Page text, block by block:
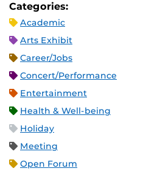
Categories:
Academic
Arts Exhibit
Career/Jobs
Concert/Performance
Entertainment
Health & Well-being
Holiday
Meeting
Open Forum